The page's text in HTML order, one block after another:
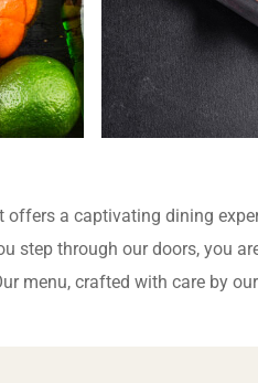
offers a captivating dining
step through our doors, you
menu, crafted with care by